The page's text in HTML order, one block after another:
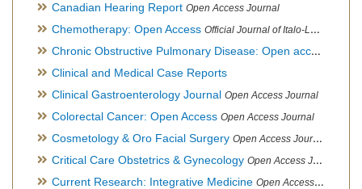
Canadian Hearing Report Open Access Journal
Chemotherapy: Open Access Official Journal of Italo-Latin American Society of Ethnomedicine
Chronic Obstructive Pulmonary Disease: Open access
Clinical and Medical Case Reports
Clinical Gastroenterology Journal Open Access Journal
Colorectal Cancer: Open Access Open Access Journal
Cosmetology & Oro Facial Surgery Open Access Journal
Critical Care Obstetrics & Gynecology Open Access Journal
Current Research: Integrative Medicine Open Access Journal